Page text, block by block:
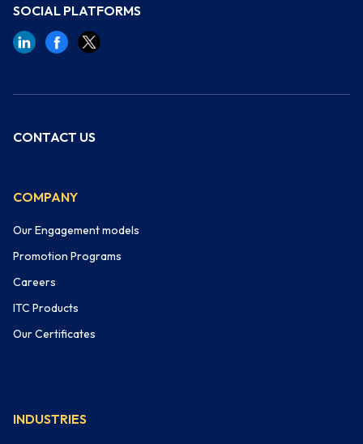
SOCIAL PLATFORMS
CONTACT US
COMPANY
Our Engagement models
Promotion Programs
Careers
ITC Products
Our Certificates
INDUSTRIES